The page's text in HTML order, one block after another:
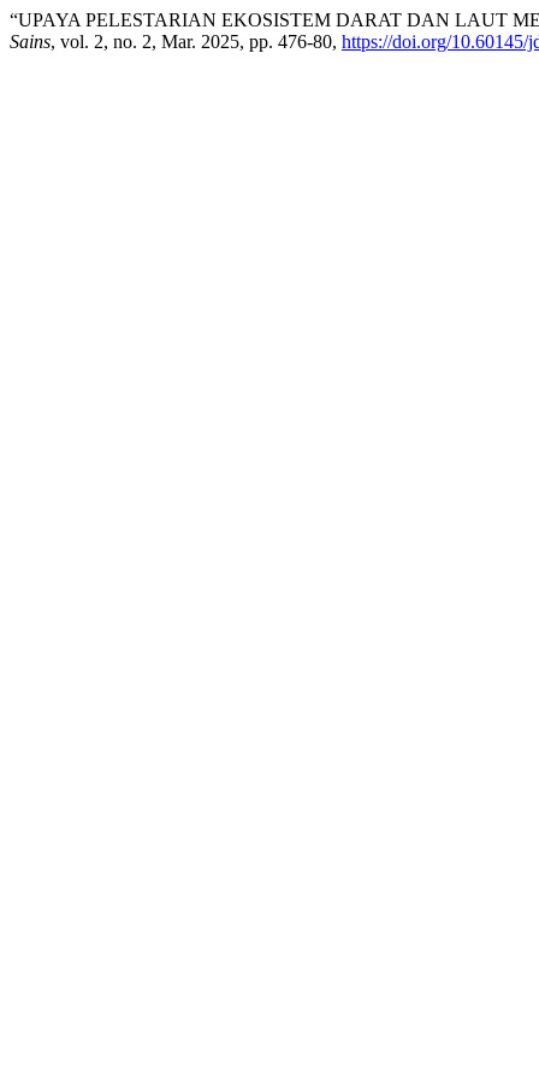
“UPAYA PELESTARIAN EKOSISTEM DARAT DAN LAUT
Sains, vol. 2, no. 2, Mar. 2025, pp. 476-80, https://doi.org/10.60145/